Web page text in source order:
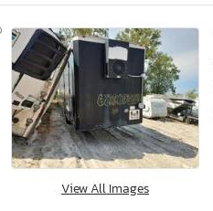
View All Images